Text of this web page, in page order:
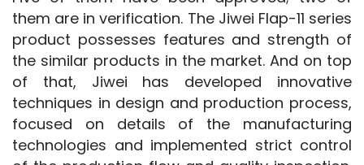
them are in verification. The Jiwei Flap-11 series
product possesses features and strength of
the similar products in the market. And on top
of that, Jiwei has developed innovative
techniques in design and production process,
focused on details of the manufacturing
technologies and implemented strict control